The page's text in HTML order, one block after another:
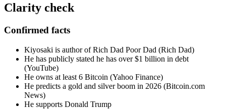
Clarity check
Confirmed facts
Kiyosaki is author of Rich Dad Poor Dad (Rich Dad)
He has publicly stated he has over $1 billion in debt
(YouTube)
He owns at least 6 Bitcoin (Yahoo Finance)
He predicts a gold and silver boom in 2026 (Bitcoin.com
News)
He supports Donald Trump